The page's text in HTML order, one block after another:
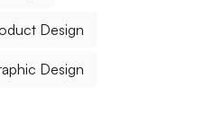
Design
Design